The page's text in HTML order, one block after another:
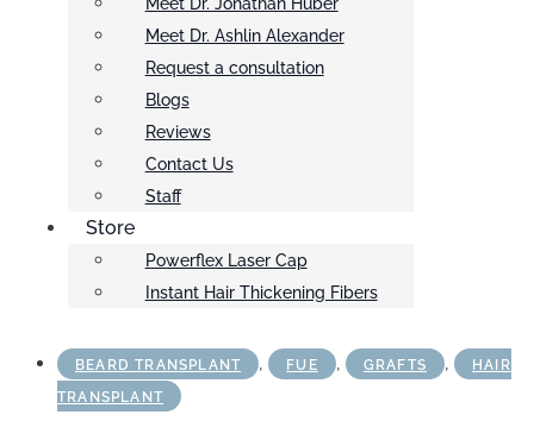
Meet Dr. Jonathan Huber
Meet Dr. Ashlin Alexander
Request a consultation
Blogs
Reviews
Contact Us
Staff
Store
Powerflex Laser Cap
Instant Hair Thickening Fibers
BEARD TRANSPLANT , FUE , GRAFTS ,
HAIR
TRANSPLANT